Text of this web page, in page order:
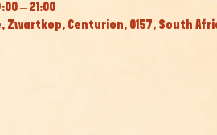
– 21:00
Zwartkop, Centurion, 0157, South